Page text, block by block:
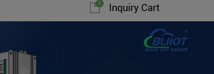
Inquiry Cart
0